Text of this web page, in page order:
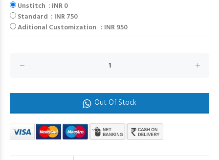
Unstitch : INR 0
Standard : INR 750
Aditional Customization : INR 950
Out Of Stock